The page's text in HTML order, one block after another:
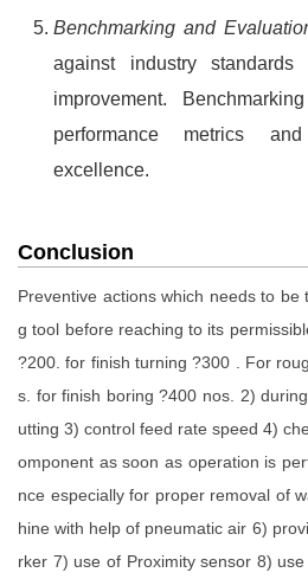
Benchmarking and
against industry
improvement.
performance metrics
excellence.
Conclusion
Preventive actions which needs to be
g tool before reaching to its
?200. for finish turning ?300 . For
s. for finish boring ?400 nos. 2)
utting 3) control feed rate speed 4)
omponent as soon as operation is
nce especially for proper removal of
hine with help of pneumatic air 6)
rker 7) use of Proximity sensor 8)